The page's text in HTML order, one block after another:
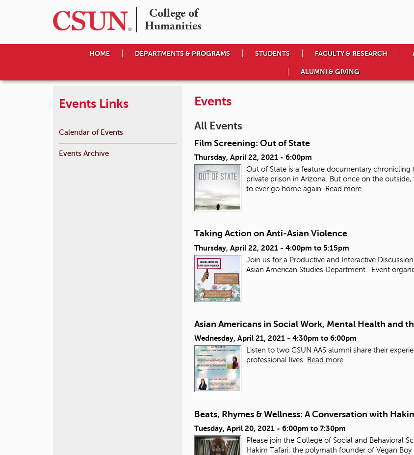
College of
Humanities
HOME DEPARTMENTS & PROGRAMS STUDENTS FACULTY & RESEARCH
ALUMNI & GIVING
Events
All Events
Film Screening: Out of State
Thursday, April 22, 2021 - 6:00pm
Out of State is a feature documentary chronicling
private prison in Arizona. But once on the
to ever go home again.
Read more
Taking Action on Anti-Asian Violence
Thursday, April 22, 2021 - 4:00pm to 5:15pm
Join us for a Productive and Interactive
Asian American Studies Department. Event
Asian Americans in Social Work, Mental Health and
Wednesday, April 21, 2021 - 4:30pm to 6:00pm
Listen to two CSUN AAS alumni share their
professional lives.
Read more
Beats, Rhymes & Wellness: A Conversation with
Tuesday, April 20, 2021 - 6:00pm to 7:30pm
Please join the College of Social and Behavioral
Hakim Tafari, the polymath founder of Vegan
Events Links
Calendar of Events
Events Archive